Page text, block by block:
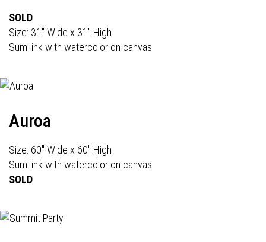
SOLD
Size: 31" Wide x 31" High
Sumi ink with watercolor on canvas
Auroa
Size: 60" Wide x 60" High
Sumi ink with watercolor on canvas
SOLD